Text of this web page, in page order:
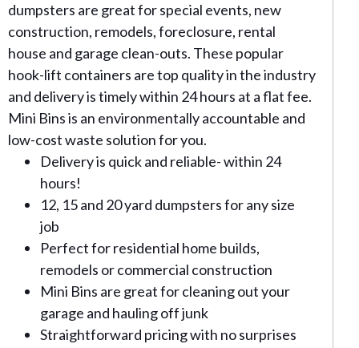
dumpsters are great for special events, new
construction, remodels, foreclosure, rental
house and garage clean-outs. These popular
hook-lift containers are top quality in the industry
and delivery is timely within 24 hours at a flat fee.
Mini Bins is an environmentally accountable and
low-cost waste solution for you.
Delivery is quick and reliable- within 24
hours!
12, 15 and 20 yard dumpsters for any size
job
Perfect for residential home builds,
remodels or commercial construction
Mini Bins are great for cleaning out your
garage and hauling off junk
Straightforward pricing with no surprises